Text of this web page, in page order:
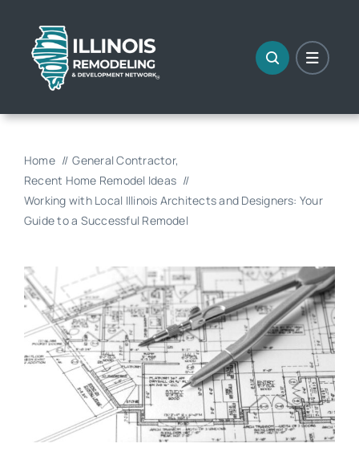
content
Home
General Contractor
Recent Home Remodel Ideas
Working with Local Illinois Architects and Designers: Your
Guide to a Successful Remodel